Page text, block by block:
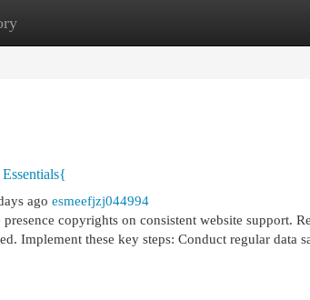
Site Listings
ago esmeefjzj044994
copyrights on consistent website support.
Implement these key steps: Conduct regular data